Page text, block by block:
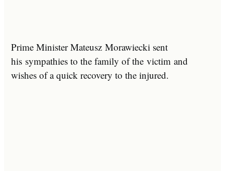
Prime Minister Mateusz Morawiecki sent
his sympathies to the family of the victim and
wishes of a quick recovery to the injured.